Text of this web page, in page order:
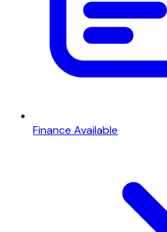
Finance Available